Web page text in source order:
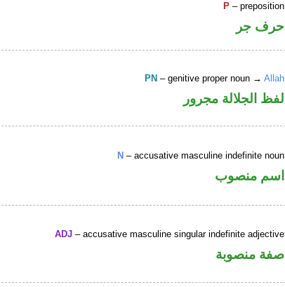
P – preposition
حرف جر
PN – genitive proper noun →Allah
لفظ الجلالة مجرور
N – accusative masculine indefinite noun
اسم منصوب
ADJ – accusative masculine singular indefinite adjective
صفة منصوبة